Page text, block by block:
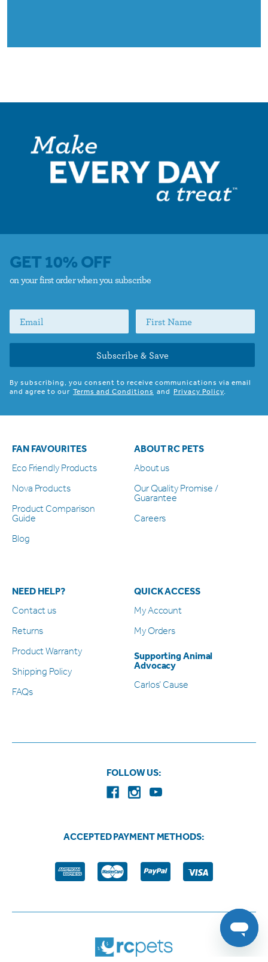
GET 10% OFF
on your first order when you subscribe
Subscribe & Save
By subscribing, you consent to receive communications via email
and agree to our Terms and Conditions and Privacy Policy.
FAN FAVOURITES
Eco Friendly Products
Nova Products
Product Comparison
Guide
Blog
ABOUT RC PETS
About us
Our Quality Promise /
Guarantee
Careers
NEED HELP?
Contact us
Returns
Product Warranty
Shipping Policy
FAQs
QUICK ACCESS
My Account
My Orders
Supporting Animal
Advocacy
Carlos’ Cause
FOLLOW US:
ACCEPTED PAYMENT METHODS: